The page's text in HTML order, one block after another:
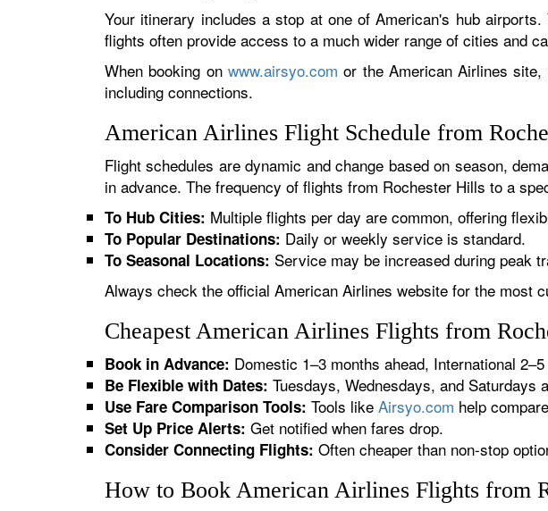
Your itinerary includes a stop at one of American's hub
flights often provide access to a much wider range of cities and
When booking on www.airsyo.com or the American Airlines
including connections.
American Airlines Flight Schedule from
Flight schedules are dynamic and change based on season,
in advance. The frequency of flights from Rochester Hills to a
To Hub Cities: Multiple flights per day are common, offering
To Popular Destinations: Daily or weekly service is standard.
To Seasonal Locations: Service may be increased during peak
Always check the official American Airlines website for the most
Cheapest American Airlines Flights from
Book in Advance: Domestic 1–3 months ahead, International
Be Flexible with Dates: Tuesdays, Wednesdays, and Saturdays
Use Fare Comparison Tools: Tools like Airsyo.com help
Set Up Price Alerts: Get notified when fares drop.
Consider Connecting Flights: Often cheaper than non-stop
How to Book American Airlines Flights from